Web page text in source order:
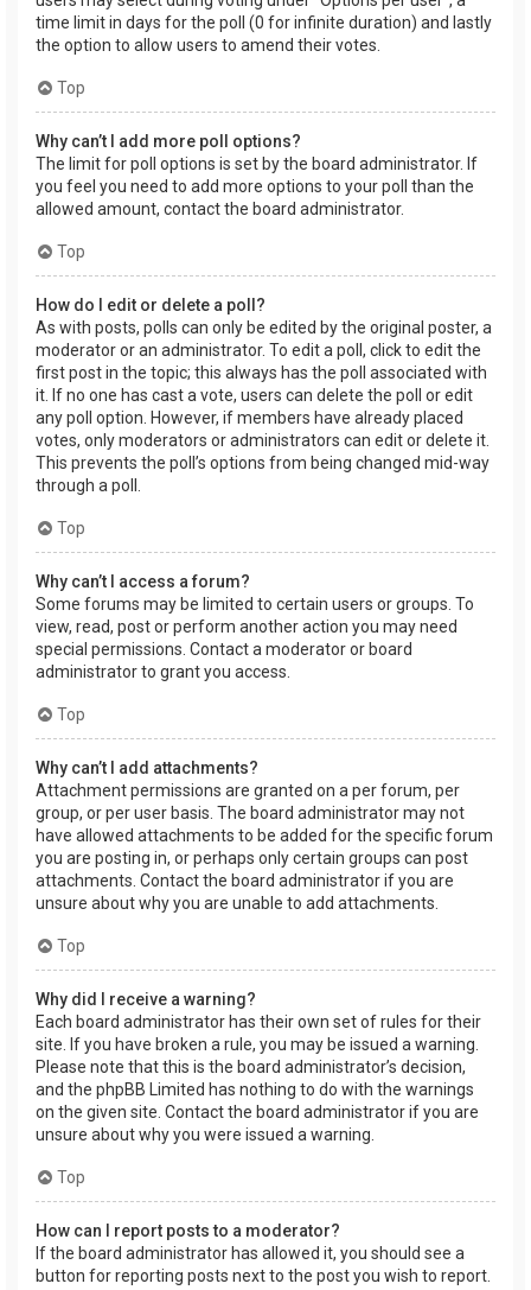
time limit in days for the poll (0 for infinite duration) and lastly
the option to allow users to amend their votes.
Top
Why can’t I add more poll options?
The limit for poll options is set by the board administrator. If
you feel you need to add more options to your poll than the
allowed amount, contact the board administrator.
Top
How do I edit or delete a poll?
As with posts, polls can only be edited by the original poster, a
moderator or an administrator. To edit a poll, click to edit the
first post in the topic; this always has the poll associated with
it. If no one has cast a vote, users can delete the poll or edit
any poll option. However, if members have already placed
votes, only moderators or administrators can edit or delete it.
This prevents the poll’s options from being changed mid-way
through a poll.
Top
Why can’t I access a forum?
Some forums may be limited to certain users or groups. To
view, read, post or perform another action you may need
special permissions. Contact a moderator or board
administrator to grant you access.
Top
Why can’t I add attachments?
Attachment permissions are granted on a per forum, per
group, or per user basis. The board administrator may not
have allowed attachments to be added for the specific forum
you are posting in, or perhaps only certain groups can post
attachments. Contact the board administrator if you are
unsure about why you are unable to add attachments.
Top
Why did I receive a warning?
Each board administrator has their own set of rules for their
site. If you have broken a rule, you may be issued a warning.
Please note that this is the board administrator’s decision,
and the phpBB Limited has nothing to do with the warnings
on the given site. Contact the board administrator if you are
unsure about why you were issued a warning.
Top
How can I report posts to a moderator?
If the board administrator has allowed it, you should see a
button for reporting posts next to the post you wish to report.